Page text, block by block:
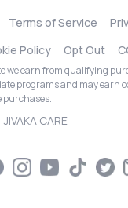
Terms of Service
Policy
Opt Out
we earn from qualifying
programs and may earn
purchases.
CARE